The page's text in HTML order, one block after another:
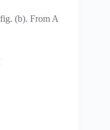
(b). From A